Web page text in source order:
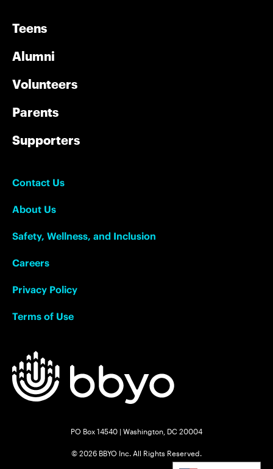
Teens
Alumni
Volunteers
Parents
Supporters
Contact Us
About Us
Safety, Wellness, and Inclusion
Careers
Privacy Policy
Terms of Use
PO Box 14540 | Washington, DC 20004
© 2026 BBYO Inc. All Rights Reserved.